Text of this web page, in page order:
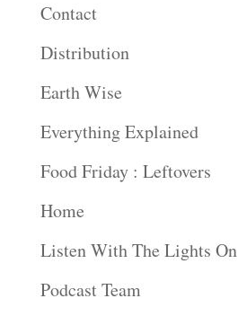
Contact
Distribution
Earth Wise
Everything Explained
Food Friday : Leftovers
Home
Listen With The Lights On
Podcast Team